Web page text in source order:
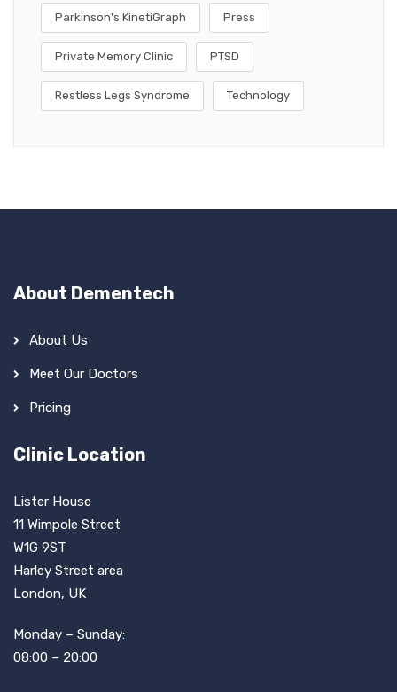
Parkinson's KinetiGraph Press
Private Memory Clinic PTSD
Restless Legs Syndrome Technology
About Dementech
About Us
Meet Our Doctors
Pricing
Clinic Location
Lister House
11 Wimpole Street
W1G 9ST
Harley Street area
London, UK
Monday – Sunday:
08:00 – 20:00